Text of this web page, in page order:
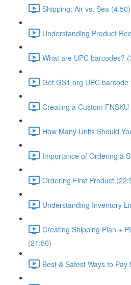
Shipping: Air vs. Sea (4:50)
Understanding Product
What are UPC barcodes?
Get GS1.org UPC
Creating a Custom
How Many Units Should
Importance of Ordering a
Ordering First Product
Understanding Inventory
Creating Shipping Plan +
(21:50)
Best & Safest Ways to